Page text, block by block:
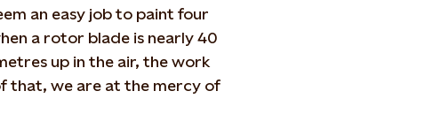
an easy job to paint four
a rotor blade is nearly 40
up in the air, the work
that, we are at the mercy of